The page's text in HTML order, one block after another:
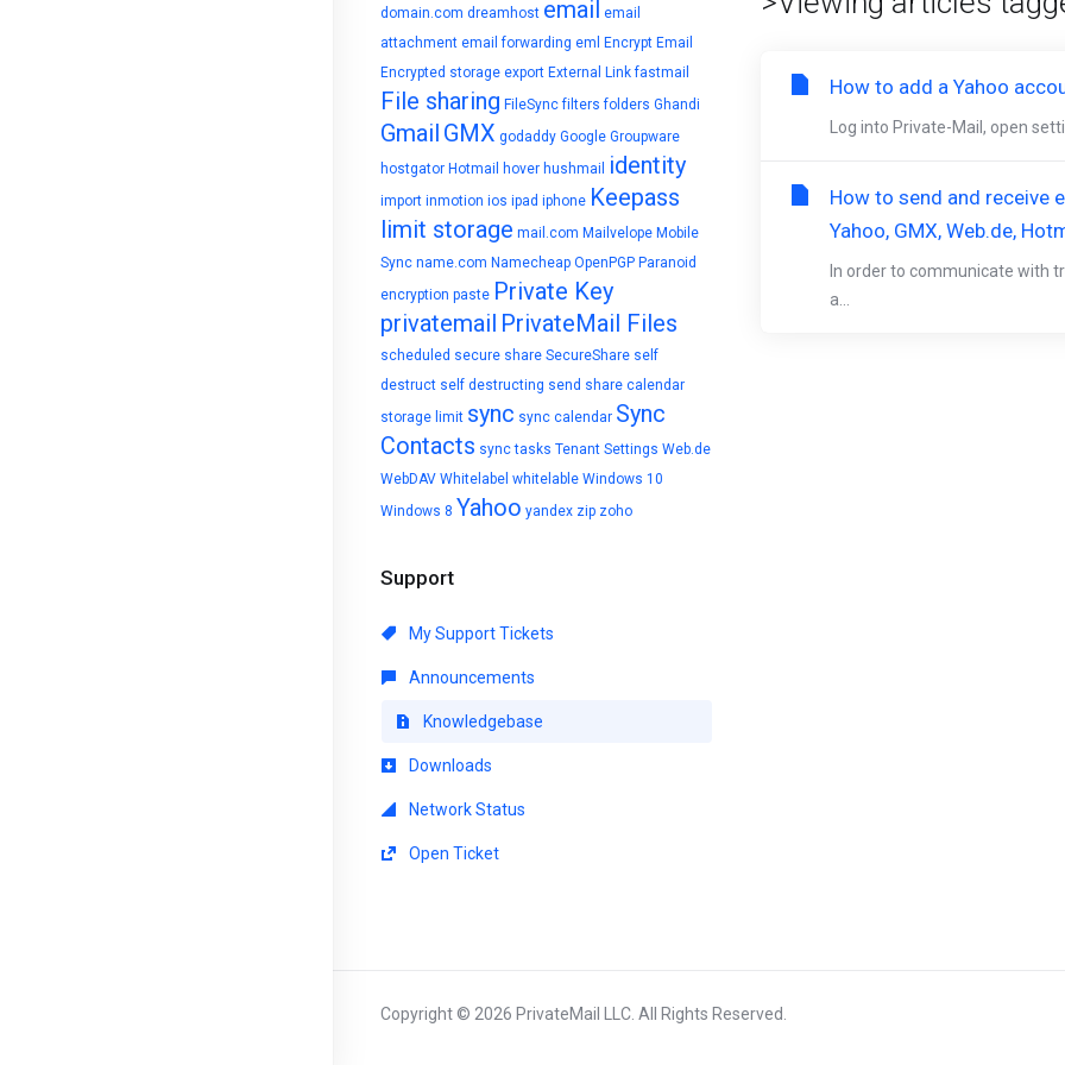
domain.com dreamhost email
email
attachment email forwarding eml
Encrypt Email
Encrypted storage export External Link fastmail
File sharing FileSync filters folders Ghandi
Gmail GMX godaddy Google Groupware
hostgator Hotmail hover hushmail identity
import inmotion ios ipad iphone Keepass
limit storage mail.com Mailvelope Mobile
Sync name.com Namecheap OpenPGP Paranoid
encryption paste Private Key
privatemail PrivateMail Files
scheduled secure share SecureShare self
destruct self destructing send share calendar
storage limit sync sync calendar Sync
Contacts sync tasks Tenant Settings Web.de
WebDAV Whitelabel whitelable Windows 10
Windows 8 Yahoo yandex zip zoho
Support
My Support Tickets
Announcements
Knowledgebase
Downloads
Network Status
Open Ticket
How to add a Yahoo
Log into Private-Mail, open
How to send and receive
Yahoo, GMX, Web.de,
In order to communicate with
a...
Copyright © 2026 PrivateMail LLC. All Rights Reserved.